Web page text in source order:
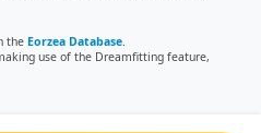
the Eorzea Database.
use of the Dreamfitting feature,